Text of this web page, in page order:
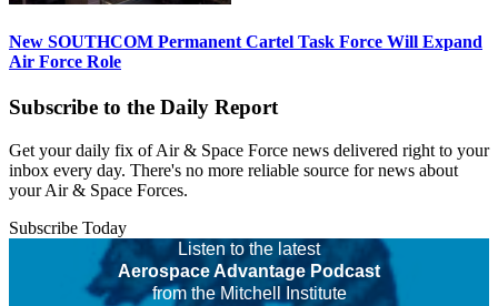
New SOUTHCOM Permanent Cartel Task Force Will Expand
Air Force Role
Subscribe to the Daily Report
Get your daily fix of Air & Space Force news delivered right to your
inbox every day. There's no more reliable source for news about
your Air & Space Forces.
Subscribe Today
Listen to the latest
Aerospace Advantage Podcast
from the Mitchell Institute